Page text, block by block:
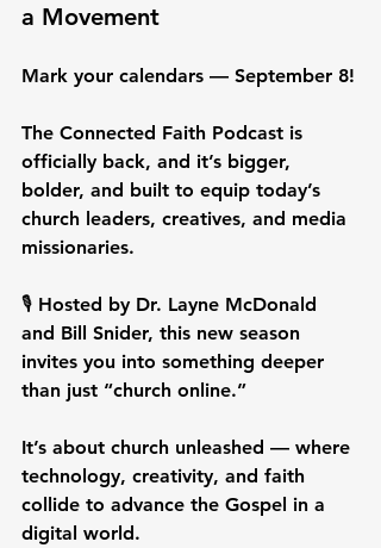
a Movement
Mark your calendars — September 8!
The Connected Faith Podcast is
officially back, and it’s bigger,
bolder, and built to equip today’s
church leaders, creatives, and media
missionaries.
🎙️ Hosted by Dr. Layne McDonald
and Bill Snider, this new season
invites you into something deeper
than just “church online.”
It’s about church unleashed — where
technology, creativity, and faith
collide to advance the Gospel in a
digital world.